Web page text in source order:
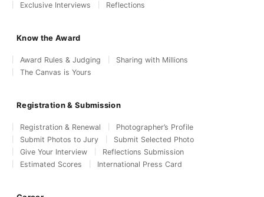
Exclusive Interviews
Reflections
Know the Award
Award Rules & Judging
Sharing with Millions
The Canvas is Yours
Registration & Submission
Registration & Renewal
Photographer’s Profile
Submit Photos to Jury
Submit Selected Photo
Give Your Interview
Reflections Submission
Estimated Scores
International Press Card